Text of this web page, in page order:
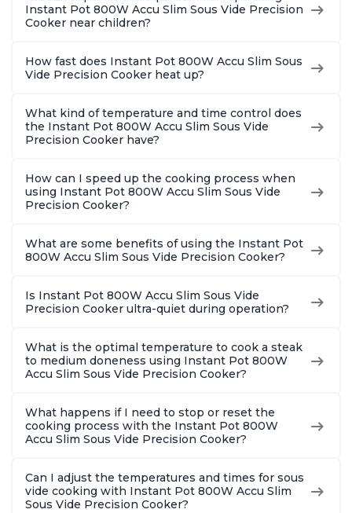
Instant Pot 800W Accu Slim Sous Vide Precision
Cooker near children?
How fast does Instant Pot 800W Accu Slim Sous
Vide Precision Cooker heat up?
What kind of temperature and time control does
the Instant Pot 800W Accu Slim Sous Vide
Precision Cooker have?
How can I speed up the cooking process when
using Instant Pot 800W Accu Slim Sous Vide
Precision Cooker?
What are some benefits of using the Instant Pot
800W Accu Slim Sous Vide Precision Cooker?
Is Instant Pot 800W Accu Slim Sous Vide
Precision Cooker ultra-quiet during operation?
What is the optimal temperature to cook a steak
to medium doneness using Instant Pot 800W
Accu Slim Sous Vide Precision Cooker?
What happens if I need to stop or reset the
cooking process with the Instant Pot 800W
Accu Slim Sous Vide Precision Cooker?
Can I adjust the temperatures and times for sous
vide cooking with Instant Pot 800W Accu Slim
Sous Vide Precision Cooker?